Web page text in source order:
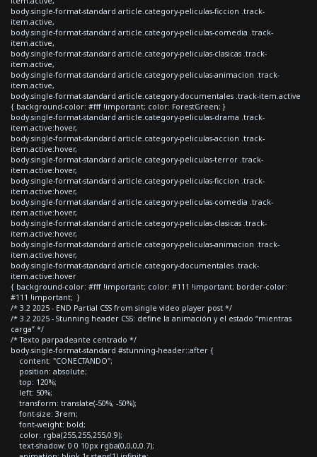
body.single-format-standard article.category-peliculas-ficcion .track-
item.active,
body.single-format-standard article.category-peliculas-comedia .track-
item.active,
body.single-format-standard article.category-peliculas-clasicas .track-
item.active,
body.single-format-standard article.category-peliculas-animacion .track-
item.active,
body.single-format-standard article.category-documentales .track-item.active
{ background-color: #fff !important; color: ForestGreen; }
body.single-format-standard article.category-peliculas-drama .track-
item.active:hover,
body.single-format-standard article.category-peliculas-accion .track-
item.active:hover,
body.single-format-standard article.category-peliculas-terror .track-
item.active:hover,
body.single-format-standard article.category-peliculas-ficcion .track-
item.active:hover,
body.single-format-standard article.category-peliculas-comedia .track-
item.active:hover,
body.single-format-standard article.category-peliculas-clasicas .track-
item.active:hover,
body.single-format-standard article.category-peliculas-animacion .track-
item.active:hover,
body.single-format-standard article.category-documentales .track-
item.active:hover
{ background-color: #fff !important; color: #111 !important; border-color:
#111 !important; }
/* 3.2 2025 - END Partial CSS from single video player post */
/* 3.2 2025 - Stunning header CSS: define la animación y el estado “mientras
carga” */
/* Texto parpadeante centrado */
body.single-format-standard #stunning-header::after {
content: "CONECTANDO";
position: absolute;
top: 120%;
left: 50%;
transform: translate(-50%, -50%);
font-size: 3rem;
font-weight: bold;
color: rgba(255,255,255,0.9);
text-shadow: 0 0 10px rgba(0,0,0,0.7);